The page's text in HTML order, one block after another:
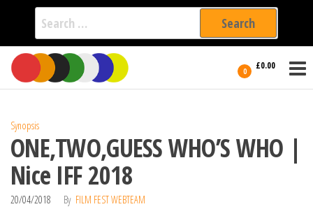
Search
for:
Skip
the
0 £0.00
International
Filmmakers
Synopsis
ONE,TWO,GUESS WHO’S WHO |
Nice IFF 2018
20/04/2018 By FILM FEST WEBTEAM